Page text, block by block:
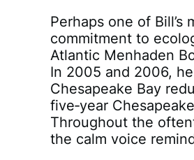
Perhaps one of
commitment to
Atlantic Menhaden
In 2005 and 2006,
Chesapeake Bay
five‐year
Throughout the
the calm voice